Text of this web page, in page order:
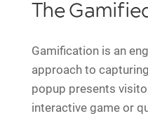
The
Gamification is an
approach to
popup presents
interactive game or